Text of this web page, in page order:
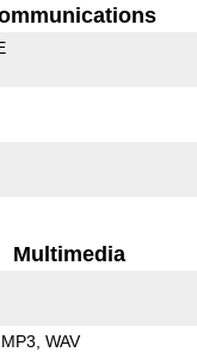
Multimedia
MP3 WAV